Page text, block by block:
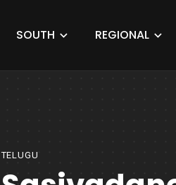
SOUTH REGIONAL
TELUGU